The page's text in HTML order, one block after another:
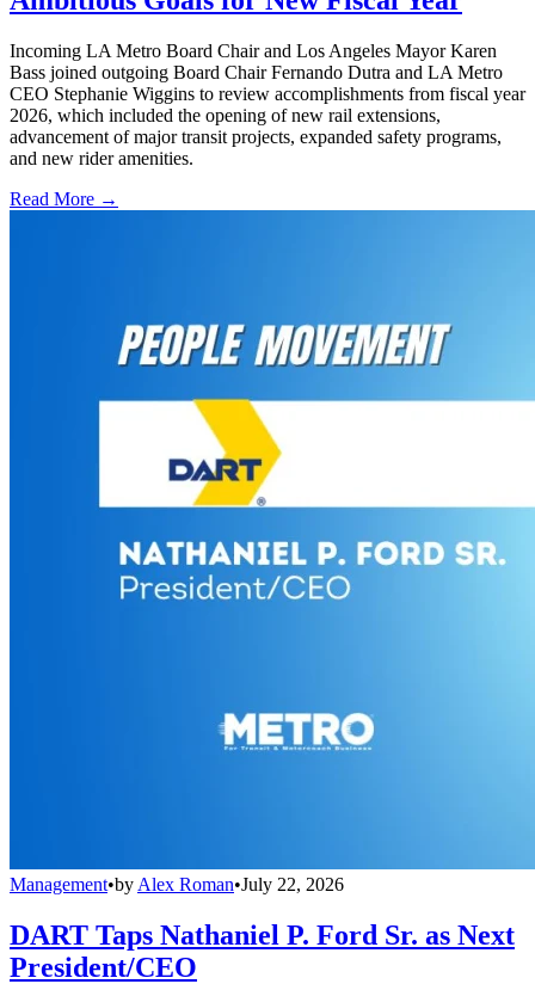
Incoming LA Metro Board Chair and Los Angeles Mayor Karen
Bass joined outgoing Board Chair Fernando Dutra and LA Metro
CEO Stephanie Wiggins to review accomplishments from fiscal year
2026, which included the opening of new rail extensions,
advancement of major transit projects, expanded safety programs,
and new rider amenities.
Read More →
Management•by Alex Roman•July 22, 2026
DART Taps Nathaniel P. Ford Sr. as Next
President/CEO